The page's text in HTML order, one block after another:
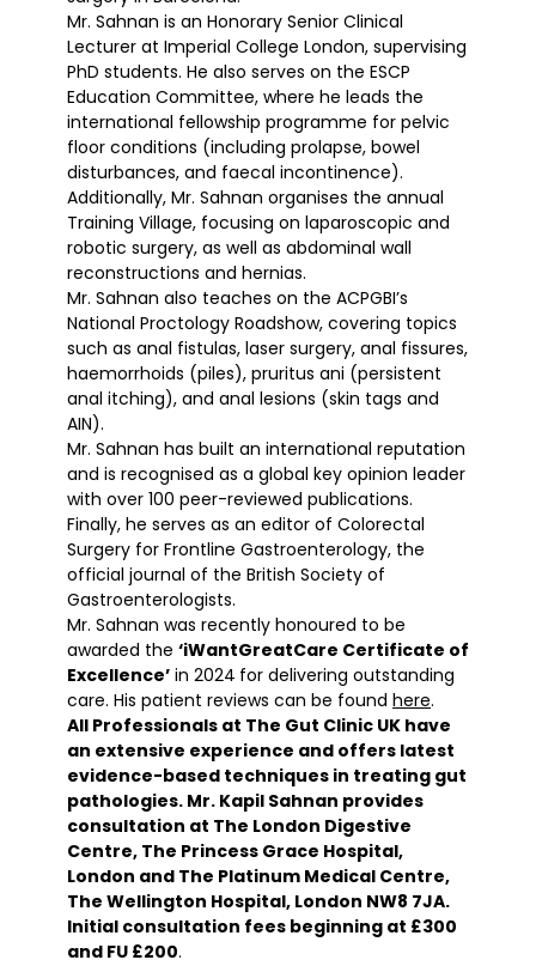
Mr. Sahnan is an Honorary Senior Clinical
Lecturer at Imperial College London, supervising
PhD students. He also serves on the ESCP
Education Committee, where he leads the
international fellowship programme for pelvic
floor conditions (including prolapse, bowel
disturbances, and faecal incontinence).
Additionally, Mr. Sahnan organises the annual
Training Village, focusing on laparoscopic and
robotic surgery, as well as abdominal wall
reconstructions and hernias.
Mr. Sahnan also teaches on the ACPGBI’s
National Proctology Roadshow, covering topics
such as anal fistulas, laser surgery, anal fissures,
haemorrhoids (piles), pruritus ani (persistent
anal itching), and anal lesions (skin tags and
AIN).
Mr. Sahnan has built an international reputation
and is recognised as a global key opinion leader
with over 100 peer-reviewed publications.
Finally, he serves as an editor of Colorectal
Surgery for Frontline Gastroenterology, the
official journal of the British Society of
Gastroenterologists.
Mr. Sahnan was recently honoured to be
awarded the ‘iWantGreatCare Certificate of
Excellence’ in 2024 for delivering outstanding
care. His patient reviews can be found here.
All Professionals at The Gut Clinic UK have
an extensive experience and offers latest
evidence-based techniques in treating gut
pathologies. Mr. Kapil Sahnan provides
consultation at The London Digestive
Centre, The Princess Grace Hospital,
London and The Platinum Medical Centre,
The Wellington Hospital, London NW8 7JA.
Initial consultation fees beginning at £300
and FU £200.